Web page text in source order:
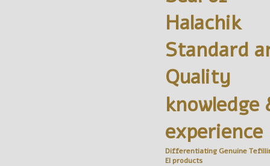
Halachik
Standard
Quality
knowledge
experience
Differentiating Genuine
Elproducts